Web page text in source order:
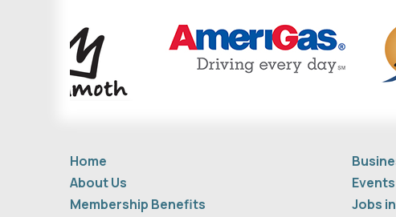
Home
About Us
Membership Benefits
Jobs